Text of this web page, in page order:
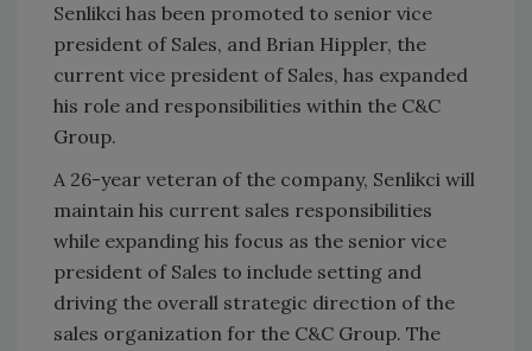
Senlikci has been promoted to senior vice
president of Sales, and Brian Hippler, the
current vice president of Sales, has expanded
his role and responsibilities within the C&C
Group.
A 26-year veteran of the company, Senlikci will
maintain his current sales responsibilities
while expanding his focus as the senior vice
president of Sales to include setting and
driving the overall strategic direction of the
sales organization for the C&C Group. The